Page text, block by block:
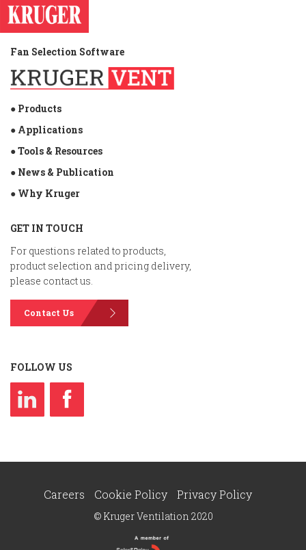
Fan Selection Software
● Products
● Applications
● Tools & Resources
● News & Publication
● Why Kruger
GET IN TOUCH
For questions related to products,
product selection and pricing delivery,
please contact us.
Contact Us
FOLLOW US
Careers Cookie Policy Privacy Policy
© Kruger Ventilation 2020